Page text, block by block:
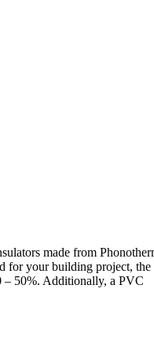
made from
for your building project, the
– 50%. Additionally, a PVC